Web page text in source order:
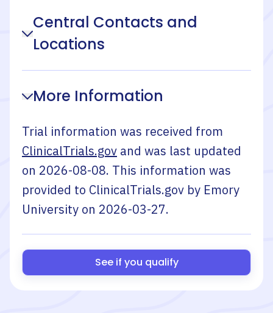
Central Contacts and
Locations
More Information
Trial information was received from
ClinicalTrials.gov and was last updated
on 2026-08-08. This information was
provided to ClinicalTrials.gov by Emory
University on 2026-03-27.
See if you qualify